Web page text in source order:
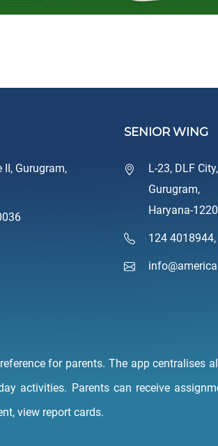
II, Gurugram,
SENIOR WING
L-23, DLF
Gurugram,
Haryana-
124 4018944,
for parents. The app centralises
activities. Parents can receive
view report cards.